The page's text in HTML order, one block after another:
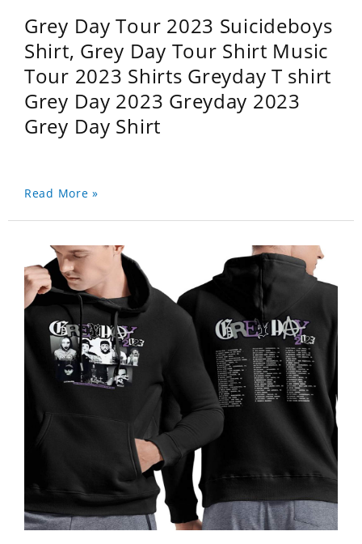
Grey Day Tour 2023 Suicideboys
Shirt, Grey Day Tour Shirt Music
Tour 2023 Shirts Greyday T shirt
Grey Day 2023 Greyday 2023
Grey Day Shirt
Read More »